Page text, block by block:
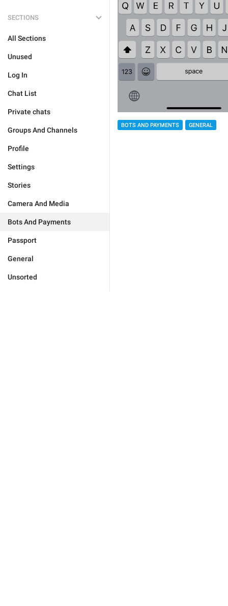
SECTIONS
All Sections
Unused
Log In
Chat List
Private chats
Groups And Channels
Profile
Settings
Stories
Camera And Media
Bots And Payments
Passport
General
Unsorted
BOTS AND PAYMENTS GENERAL